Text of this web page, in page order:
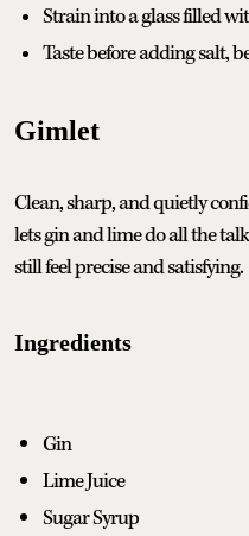
Strain into a glass filled
Taste before adding salt,
Gimlet
Clean, sharp, and quietly
lets gin and lime do all the
still feel precise and satisfying.
Ingredients
Gin
Lime Juice
Sugar Syrup